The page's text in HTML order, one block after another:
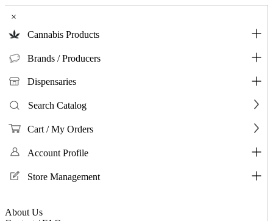
×
Cannabis Products
Brands / Producers
Dispensaries
Search Catalog
Cart / My Orders
Account Profile
Store Management
About Us